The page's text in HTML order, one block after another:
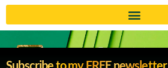
Subscribe to my FREE newsletter